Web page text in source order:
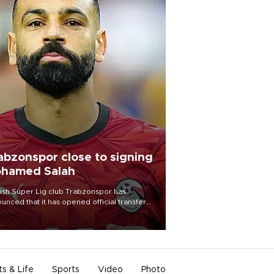
close to signing
Salah
Süper Lig club Trabzonspor has
that it has opened official transfer
to sign free-agent forward
Salah.
& Life Sports Video Photo